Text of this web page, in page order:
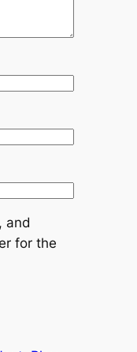
and
for the